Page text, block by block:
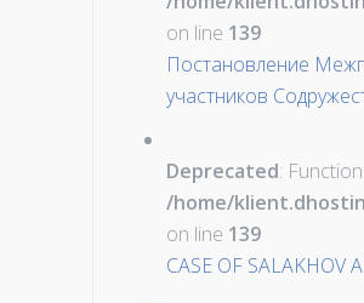
on line 139
Постановление
участников
Deprecated:
/home/
on line 139
CASE OF SALAKHOV